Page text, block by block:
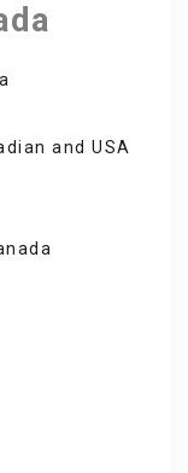
and USA